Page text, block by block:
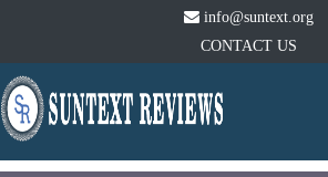
info@suntext.org
CONTACT US